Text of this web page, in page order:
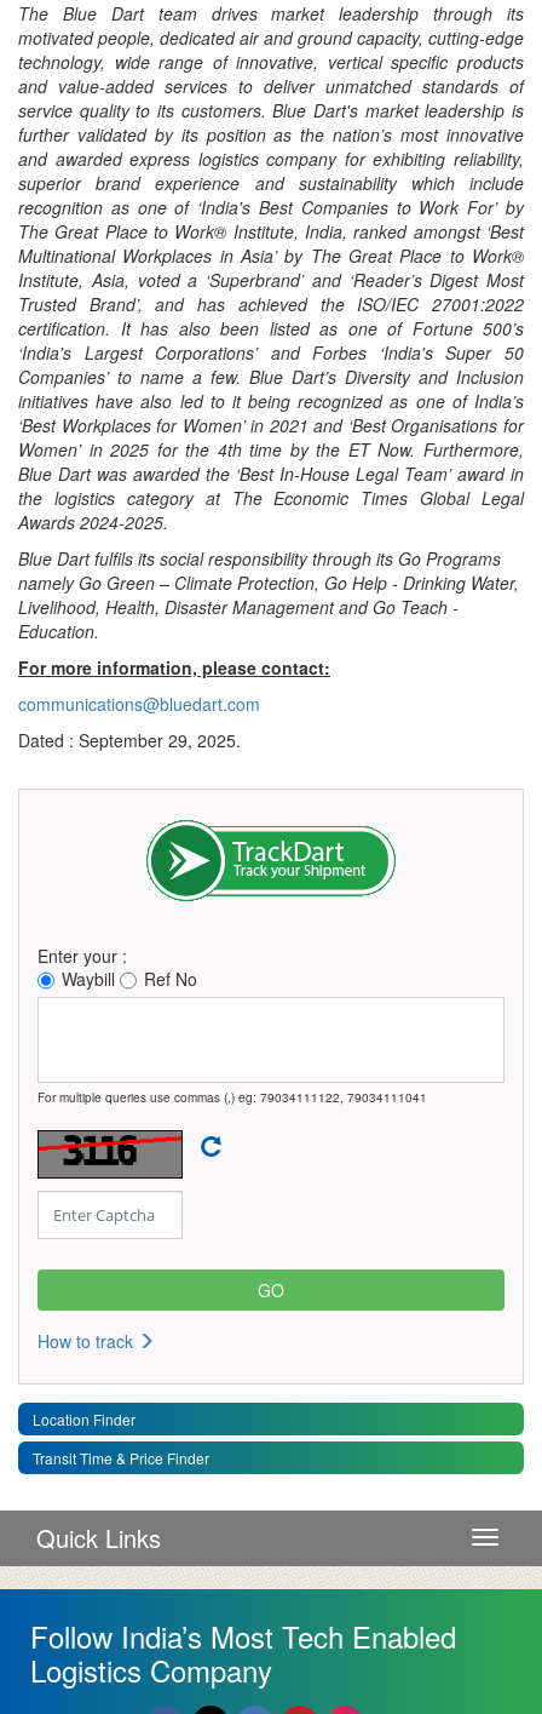
The Blue Dart team drives market leadership through its
motivated people, dedicated air and ground capacity, cutting-edge
technology, wide range of innovative, vertical specific products
and value-added services to deliver unmatched standards of
service quality to its customers. Blue Dart's market leadership is
further validated by its position as the nation’s most innovative
and awarded express logistics company for exhibiting reliability,
superior brand experience and sustainability which include
recognition as one of ‘India's Best Companies to Work For’ by
The Great Place to Work® Institute, India, ranked amongst ‘Best
Multinational Workplaces in Asia’ by The Great Place to Work®
Institute, Asia, voted a ‘Superbrand’ and ‘Reader’s Digest Most
Trusted Brand’, and has achieved the ISO/IEC 27001:2022
certification. It has also been listed as one of Fortune 500’s
‘India's Largest Corporations’ and Forbes ‘India's Super 50
Companies’ to name a few. Blue Dart’s Diversity and Inclusion
initiatives have also led to it being recognized as one of India’s
‘Best Workplaces for Women’ in 2021 and ‘Best Organisations for
Women’ in 2025 for the 4th time by the ET Now. Furthermore,
Blue Dart was awarded the ‘Best In-House Legal Team’ award in
the logistics category at The Economic Times Global Legal
Awards 2024-2025.
Blue Dart fulfils its social responsibility through its Go Programs
namely Go Green – Climate Protection, Go Help - Drinking Water,
Livelihood, Health, Disaster Management and Go Teach -
Education.
For more information, please contact:
communications@bluedart.com
Dated : September 29, 2025.
Enter your :
Waybill
Ref No
For multiple queries use commas (,) eg: 79034111122, 79034111041
How to track
Location Finder
Transit Time & Price Finder
Toggle
Quick Links
Follow India’s Most Tech Enabled
Logistics Company